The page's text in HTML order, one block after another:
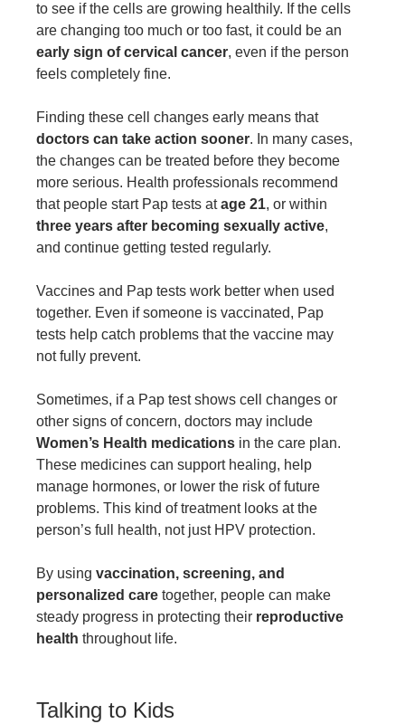
to see if the cells are growing healthily. If the cells
are changing too much or too fast, it could be an
early sign of cervical cancer, even if the person
feels completely fine.
Finding these cell changes early means that
doctors can take action sooner. In many cases,
the changes can be treated before they become
more serious. Health professionals recommend
that people start Pap tests atage 21, or within
three years after becoming sexually active,
and continue getting tested regularly.
Vaccines and Pap tests work better when used
together. Even if someone is vaccinated, Pap
tests help catch problems that the vaccine may
not fully prevent.
Sometimes, if a Pap test shows cell changes or
other signs of concern, doctors may include
Women’s Health medications in the care plan.
These medicines can support healing, help
manage hormones, or lower the risk of future
problems. This kind of treatment looks at the
person’s full health, not just HPV protection.
By using vaccination, screening, and
personalized care together, people can make
steady progress in protecting their reproductive
health throughout life.
Talking to Kids